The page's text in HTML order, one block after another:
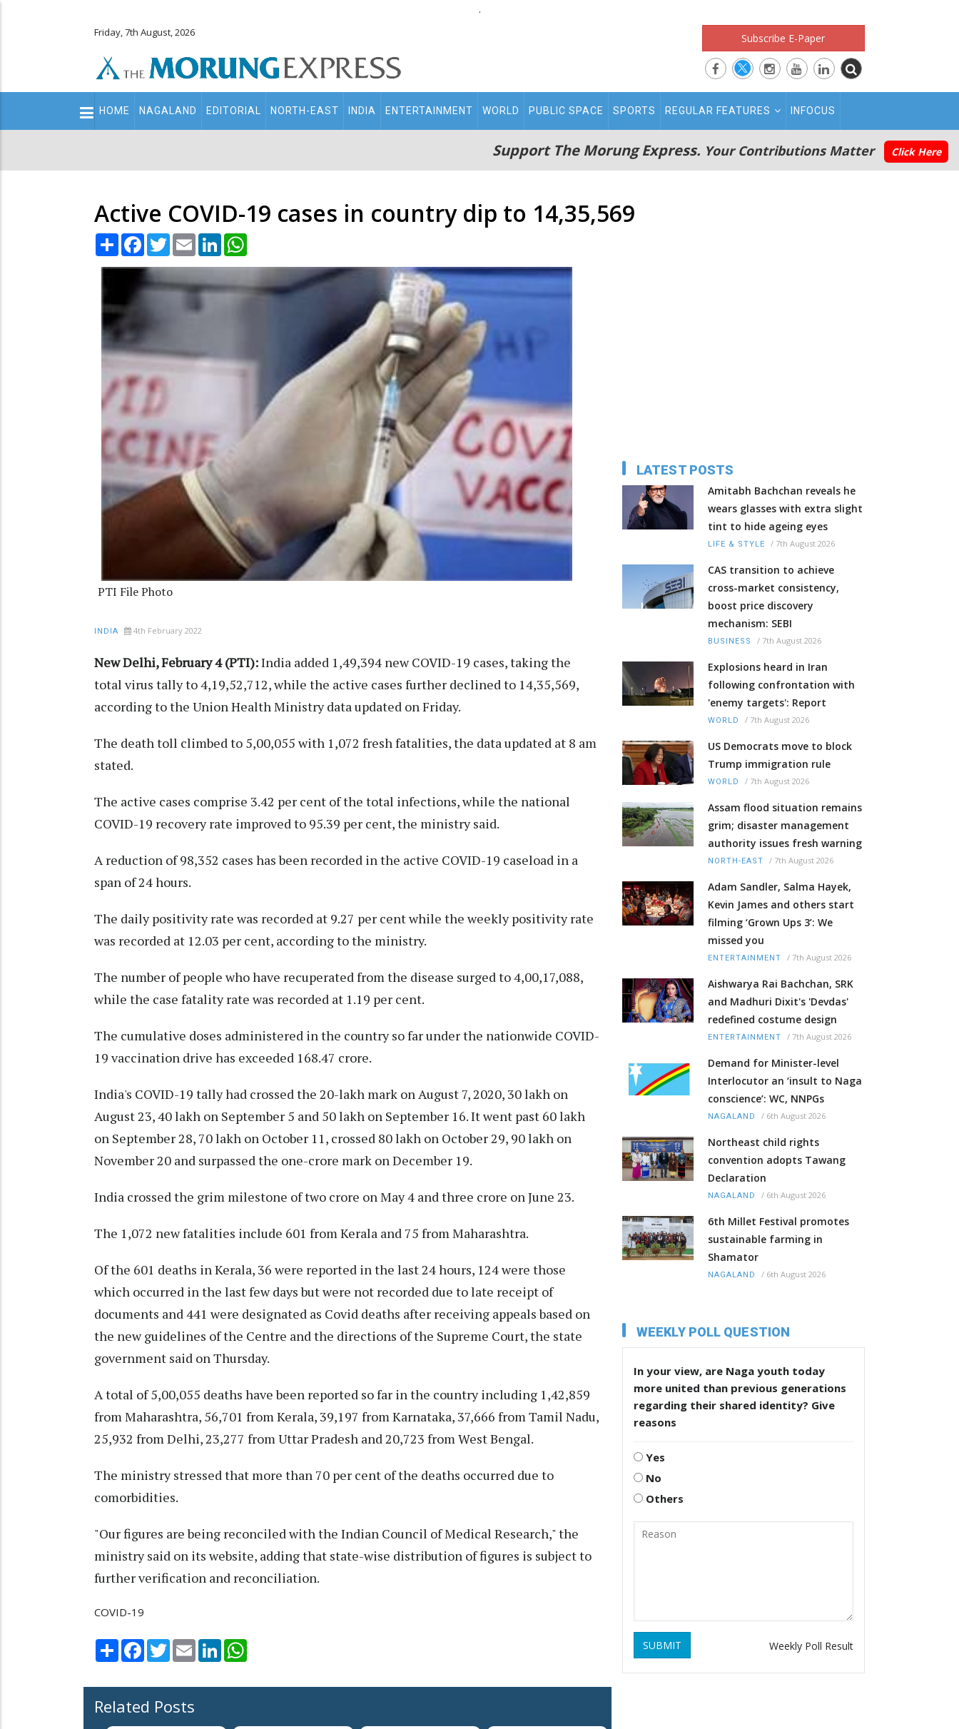
.
Friday, 7th August, 2026 Subscribe E-Paper
Main
navigation
HOME NAGALAND EDITORIAL NORTH-EAST INDIA ENTERTAINMENT WORLD PUBLIC SPACE SPORTS REGULAR FEATURES INFOCUS
Support The Morung Express. Your Contributions Matter Click Here
Active COVID-19 cases in country dip to 14,35,569
Share Facebook
TwitterEmail LinkedIn
PTI File Photo
INDIA 4th February 2022
New Delhi, February 4 (PTI):India added 1,49,394 new COVID-19 cases, taking the
total virus tally to 4,19,52,712, while the active cases further declined to 14,35,569,
according to the Union Health Ministry data updated on Friday.
The death toll climbed to 5,00,055 with 1,072 fresh fatalities, the data updated at 8 am
stated.
The active cases comprise 3.42 per cent of the total infections, while the national
COVID-19 recovery rate improved to 95.39 per cent, the ministry said.
A reduction of 98,352 cases has been recorded in the active COVID-19 caseload in a
span of 24 hours.
The daily positivity rate was recorded at 9.27 per cent while the weekly positivity rate
was recorded at 12.03 per cent, according to the ministry.
The number of people who have recuperated from the disease surged to 4,00,17,088,
while the case fatality rate was recorded at 1.19 per cent.
The cumulative doses administered in the country so far under the nationwide COVID-
19 vaccination drive has exceeded 168.47 crore.
India's COVID-19 tally had crossed the 20-lakh mark on August 7, 2020, 30 lakh on
August 23, 40 lakh on September 5 and 50 lakh on September 16. It went past 60 lakh
on September 28, 70 lakh on October 11, crossed 80 lakh on October 29, 90 lakh on
November 20 and surpassed the one-crore mark on December 19.
India crossed the grim milestone of two crore on May 4 and three crore on June 23.
The 1,072 new fatalities include 601 from Kerala and 75 from Maharashtra.
Of the 601 deaths in Kerala, 36 were reported in the last 24 hours, 124 were those
which occurred in the last few days but were not recorded due to late receipt of
documents and 441 were designated as Covid deaths after receiving appeals based on
the new guidelines of the Centre and the directions of the Supreme Court, the state
government said on Thursday.
A total of 5,00,055 deaths have been reported so far in the country including 1,42,859
from Maharashtra, 56,701 from Kerala, 39,197 from Karnataka, 37,666 from Tamil Nadu,
25,932 from Delhi, 23,277 from Uttar Pradesh and 20,723 from West Bengal.
The ministry stressed that more than 70 per cent of the deaths occurred due to
comorbidities.
"Our figures are being reconciled with the Indian Council of Medical Research," the
ministry said on its website, adding that state-wise distribution of figures is subject to
further verification and reconciliation.
COVID-19
Share Facebook
TwitterEmail LinkedIn
Related Posts
LATEST POSTS
Amitabh Bachchan reveals he
wears glasses with extra slight
tint to hide ageing eyes
LIFE & STYLE / 7th August 2026
CAS transition to achieve
cross-market consistency,
boost price discovery
mechanism: SEBI
BUSINESS / 7th August 2026
Explosions heard in Iran
following confrontation with
'enemy targets': Report
WORLD / 7th August 2026
US Democrats move to block
Trump immigration rule
WORLD / 7th August 2026
Assam flood situation remains
grim; disaster management
authority issues fresh warning
NORTH-EAST / 7th August 2026
Adam Sandler, Salma Hayek,
Kevin James and others start
filming ‘Grown Ups 3’: We
missed you
ENTERTAINMENT / 7th August 2026
Aishwarya Rai Bachchan, SRK
and Madhuri Dixit's 'Devdas'
redefined costume design
ENTERTAINMENT / 7th August 2026
Demand for Minister-level
Interlocutor an ‘insult to Naga
conscience’: WC, NNPGs
NAGALAND / 6th August 2026
Northeast child rights
convention adopts Tawang
Declaration
NAGALAND / 6th August 2026
6th Millet Festival promotes
sustainable farming in
Shamator
NAGALAND / 6th August 2026
WEEKLY POLL QUESTION
In your view, are Naga youth today
more united than previous generations
regarding their shared identity? Give
reasons
Yes
No
Others
SUBMIT Weekly Poll Result